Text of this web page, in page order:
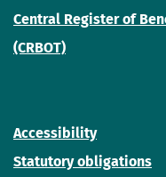
Central Register of
(CRBOT)
Accessibility
Statutory obligations